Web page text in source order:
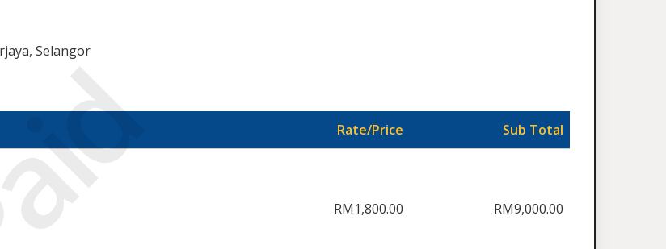
Selangor
Rate/Price Sub Total
RM1,800.00 RM9,000.00